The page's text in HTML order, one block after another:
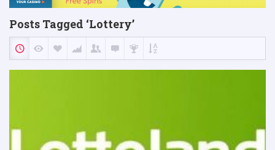
Posts Tagged ‘Lottery’